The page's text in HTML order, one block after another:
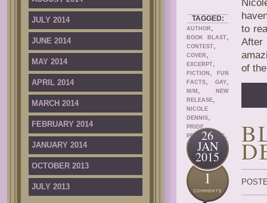
JULY 2014
JUNE 2014
MAY 2014
APRIL 2014
MARCH 2014
FEBRUARY 2014
JANUARY 2014
OCTOBER 2013
JULY 2013
TAGGED:
AUTHOR ,
BOOK BLAST,
CONTEST,
COVER ,
EXCERPT,
FICTION ,
FUN
FACTS, GAY,
M/M ,
NEW
RELEASE,
NICOLE
DENNIS,
PRIDE
PROMOTIONS,
ROMANCE
to
of
26
JAN
2015
1